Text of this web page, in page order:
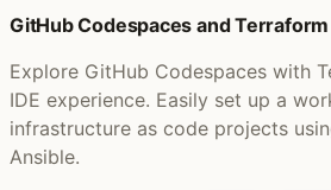
GitHub Codespaces and Terraform
Explore GitHub Codespaces with
IDE experience. Easily set up a
infrastructure as code projects
Ansible.